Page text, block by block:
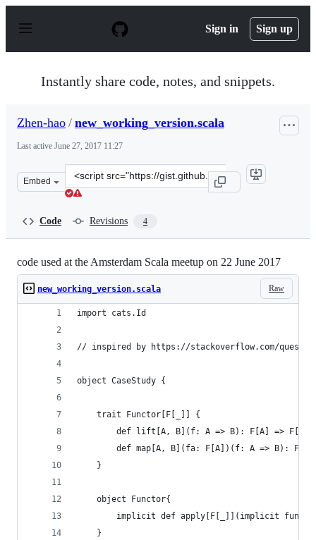
p
Sign in Sign up
Instantly share code, notes, and snippets.
Zhen-hao / new_working_version.scala
Last active June 27, 2017 11:27
Embed
Clone
this
hao/
Code Revisions 4
code used at the Amsterdam Scala meetup on 22 June 2017
Raw
new_working_version.scala
import cats.Id
// inspired by https://stackoverflow.com/
object CaseStudy {
    trait Functor[F[_]] {
        def lift[A, B](f: A => B): F[A] => F[B]
def map[A, B](fa: F[A])(f: A => B):
    }
    object Functor{
implicit def apply[F[_]](implicit
    }